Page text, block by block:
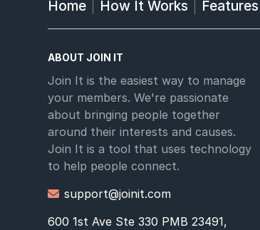
Home How It Works Features
ABOUT JOIN IT
Join It is the easiest way to manage
your members. We're passionate
about bringing people together
around their interests and causes.
Join It is a tool that uses technology
to help people connect.
 support@joinit.com
600 1st Ave Ste 330 PMB 23491,